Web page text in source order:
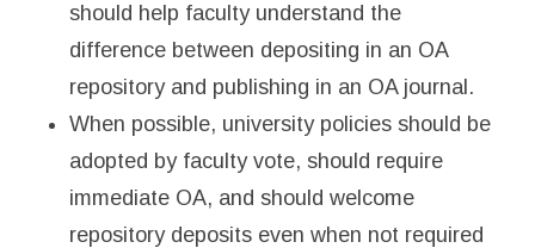
should help faculty understand the
difference between depositing in an OA
repository and publishing in an OA journal.
When possible, university policies should be
adopted by faculty vote, should require
immediate OA, and should welcome
repository deposits even when not required